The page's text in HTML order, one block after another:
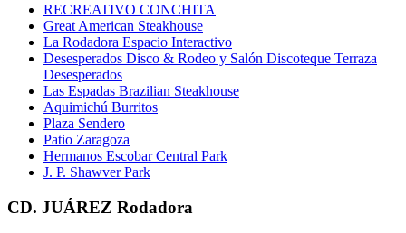
RECREATIVO CONCHITA
Great American Steakhouse
La Rodadora Espacio Interactivo
Desesperados Disco & Rodeo y Salón Discoteque Terraza
Desesperados
Las Espadas Brazilian Steakhouse
Aquimichú Burritos
Plaza Sendero
Patio Zaragoza
Hermanos Escobar Central Park
J. P. Shawver Park
CD. JUÁREZ Rodadora